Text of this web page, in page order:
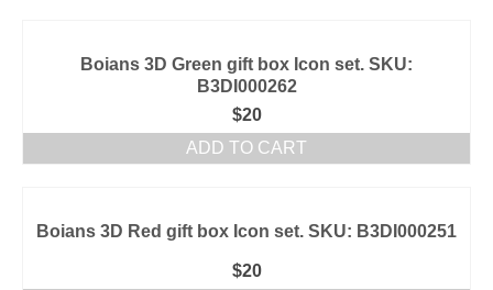
Boians 3D Green gift box Icon set. SKU:
B3DI000262
$20
ADD TO CART
Boians 3D Red gift box Icon set. SKU: B3DI000251
$20